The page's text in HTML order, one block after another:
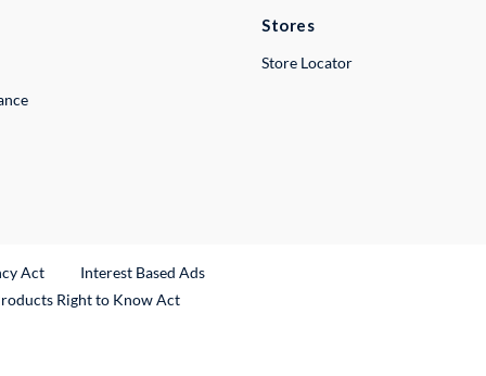
Stores
Store Locator
Act
Interest Based Ads
Right to Know Act